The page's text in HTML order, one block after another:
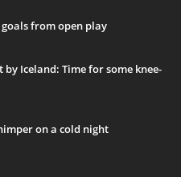
goals from open play
Iceland: Time for some knee-
on a cold night